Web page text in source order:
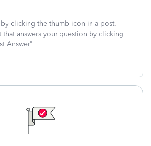
by clicking the thumb icon in a post.
that answers your question by clicking
Answer"